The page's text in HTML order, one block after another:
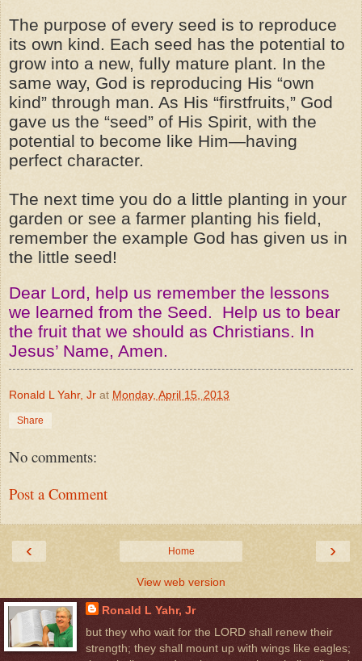
The purpose of every seed is to reproduce
its own kind. Each seed has the potential to
grow into a new, fully mature plant. In the
same way, God is reproducing His “own
kind” through man. As His “firstfruits,” God
gave us the “seed” of His Spirit, with the
potential to become like Him—having
perfect character.
The next time you do a little planting in your
garden or see a farmer planting his field,
remember the example God has given us in
the little seed!
Dear Lord, help us remember the lessons
we learned from the Seed. Help us to bear
the fruit that we should as Christians. In
Jesus’ Name, Amen.
Ronald L Yahr, Jr at Monday, April 15, 2013
Share
No comments:
Post a Comment
‹ ›
Home
View web version
Ronald L Yahr, Jr
but they who wait for the LORD shall renew their
strength; they shall mount up with wings like eagles;